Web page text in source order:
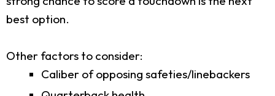
best option.
Other factors to consider:
Caliber of opposing safeties/linebackers